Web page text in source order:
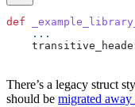
def
    ...
There’s a legacy struct
should be migrated